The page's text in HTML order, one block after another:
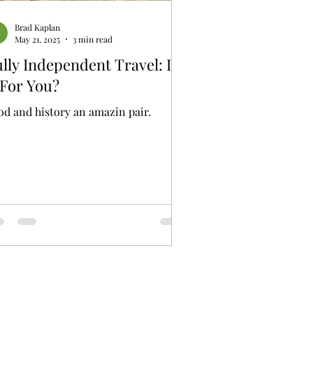
Independent Travel: Is
You?
and history an amazin pair.
Brad Kaplan
May 21, 2025
3 min read